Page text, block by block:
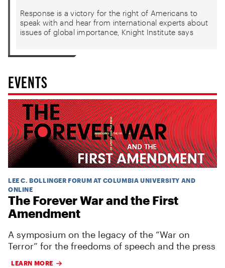
Response is a victory for the right of Americans to
speak with and hear from international experts about
issues of global importance, Knight Institute says
EVENTS
LEE C. BOLLINGER FORUM AT COLUMBIA UNIVERSITY AND
ONLINE
The Forever War and the First
Amendment
A symposium on the legacy of the “War on
Terror” for the freedoms of speech and the press
LEARN MORE